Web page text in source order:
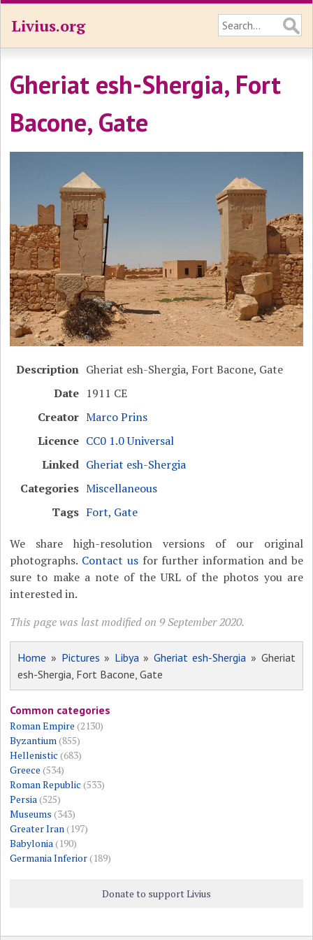
Livius.org
Gheriat esh-Shergia, Fort
Bacone, Gate
Description Gheriat esh-Shergia, Fort Bacone, Gate
Date 1911 CE
Creator Marco Prins
Licence CC0 1.0 Universal
Linked Gheriat esh-Shergia
Categories Miscellaneous
Tags Fort, Gate
We share high-resolution versions of our original
photographs. Contact usfor further information and be
sure to make a note of the URL of the photos you are
interested in.
This page was last modified on 9 September 2020.
Home » Pictures » Libya» Gheriat esh-Shergia » Gheriat
esh-Shergia, Fort Bacone, Gate
Common categories
Roman Empire (2130)
Byzantium(855)
Hellenistic (683)
Greece (534)
Roman Republic (533)
Persia(525)
Museums (343)
Greater Iran(197)
Babylonia(190)
Germania Inferior(189)
Donate to support Livius